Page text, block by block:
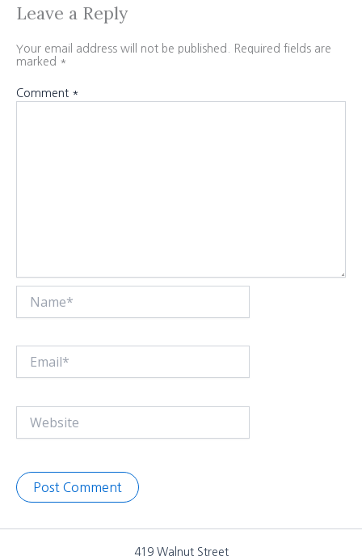
Leave a Reply
Your email address will not be published.
Required fields are
marked *
Comment *
419 Walnut Street